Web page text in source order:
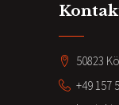
50823
+49 157